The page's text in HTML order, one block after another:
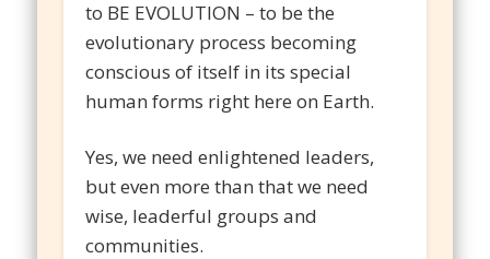
to BE EVOLUTION – to be the
evolutionary process becoming
conscious of itself in its special
human forms right here on Earth.
Yes, we need enlightened leaders,
but even more than that we need
wise, leaderful groups and
communities.